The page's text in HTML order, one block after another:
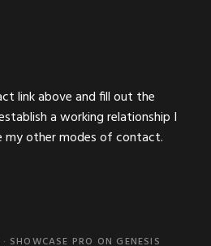
link above and fill out the
a working relationship I
my other modes of contact.
SHOWCASE PRO ON GENESIS